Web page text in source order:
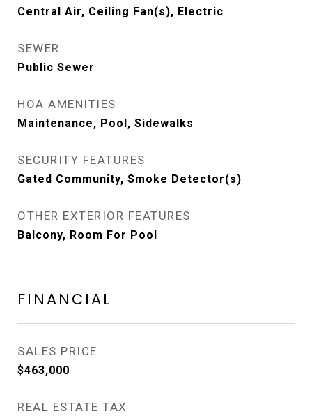
Central Air, Ceiling Fan(s), Electric
SEWER
Public Sewer
HOA AMENITIES
Maintenance, Pool, Sidewalks
SECURITY FEATURES
Gated Community, Smoke Detector(s)
OTHER EXTERIOR FEATURES
Balcony, Room For Pool
FINANCIAL
SALES PRICE
$463,000
REAL ESTATE TAX